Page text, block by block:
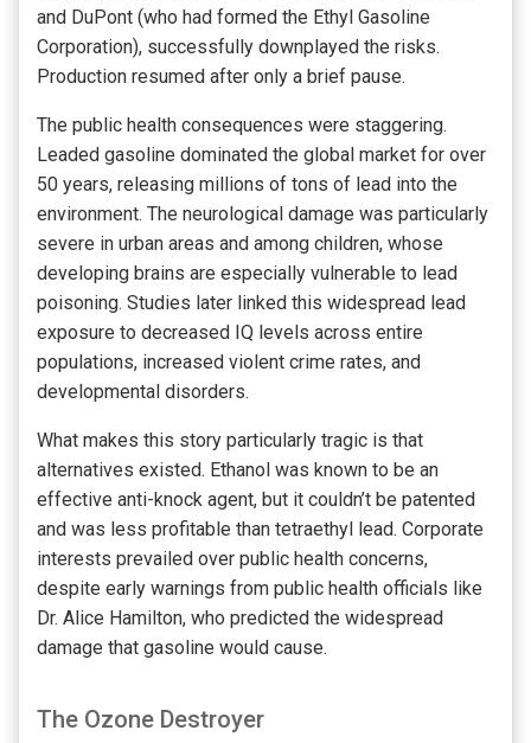
and DuPont (who had formed the Ethyl Gasoline
Corporation), successfully downplayed the risks.
Production resumed after only a brief pause.
The public health consequences were staggering.
Leaded gasoline dominated the global market for over
50 years, releasing millions of tons of lead into the
environment. The neurological damage was particularly
severe in urban areas and among children, whose
developing brains are especially vulnerable to lead
poisoning. Studies later linked this widespread lead
exposure to decreased IQ levels across entire
populations, increased violent crime rates, and
developmental disorders.
What makes this story particularly tragic is that
alternatives existed. Ethanol was known to be an
effective anti-knock agent, but it couldn’t be patented
and was less profitable than tetraethyl lead. Corporate
interests prevailed over public health concerns,
despite early warnings from public health officials like
Dr. Alice Hamilton, who predicted the widespread
damage that gasoline would cause.
The Ozone Destroyer